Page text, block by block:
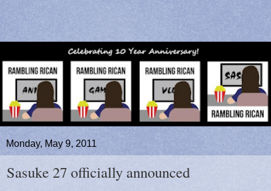
Monday, May 9, 2011
Sasuke 27 officially announced